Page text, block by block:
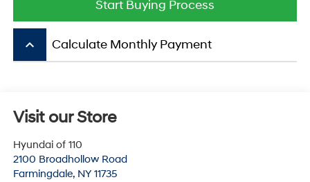
Start Buying Process
keyboard_arrow_up Calculate Monthly Payment
Visit our Store
Hyundai of 110
2100 Broadhollow Road
Farmingdale, NY 11735